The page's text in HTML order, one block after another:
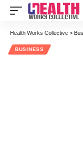
Health Works Collective >
BUSINESS